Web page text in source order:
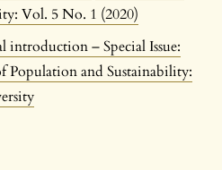
Vol. 5 No. 1 (2020)
introduction – Special Issue:
Population and Sustainability: